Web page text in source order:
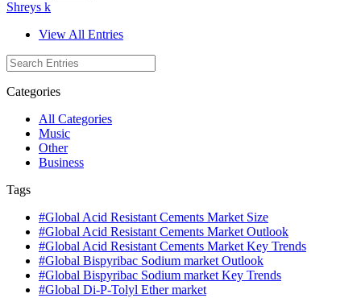
Shreys k
View All Entries
Categories
All Categories
Music
Other
Business
Tags
#Global Acid Resistant Cements Market Size
#Global Acid Resistant Cements Market Outlook
#Global Acid Resistant Cements Market Key Trends
#Global Bispyribac Sodium market Outlook
#Global Bispyribac Sodium market Key Trends
#Global Di-P-Tolyl Ether market